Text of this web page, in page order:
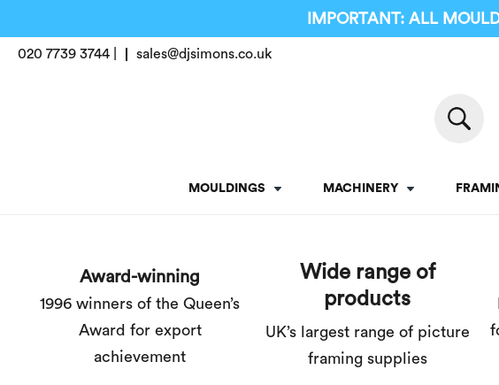
IMPORTANT: ALL
020 7739 3744 | sales@djsimons.co.uk
MOULDINGS MACHINERY
Award-winning
1996 winners of the Queen’s
Award for export
achievement
Wide range of
products
UK’s largest range of picture
framing supplies